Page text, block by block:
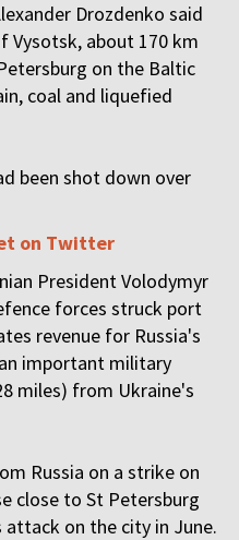
Drozdenko said
Vysotsk, about 170 km
on the Baltic
coal and liquefied
been shot down over
on Twitter
President Volodymyr
forces struck port
revenue for Russia's
important military
miles) from Ukraine's
Russia on a strike on
close to St Petersburg
on the city in June.